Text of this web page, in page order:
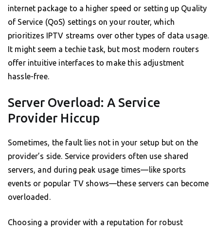
internet package to a higher speed or setting up Quality
of Service (QoS) settings on your router, which
prioritizes IPTV streams over other types of data usage.
It might seem a techie task, but most modern routers
offer intuitive interfaces to make this adjustment
hassle-free.
Server Overload: A Service
Provider Hiccup
Sometimes, the fault lies not in your setup but on the
provider’s side. Service providers often use shared
servers, and during peak usage times—like sports
events or popular TV shows—these servers can become
overloaded.
Choosing a provider with a reputation for robust